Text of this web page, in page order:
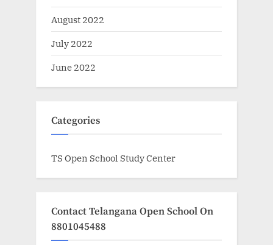
August 2022
July 2022
June 2022
Categories
TS Open School Study Center
Contact Telangana Open School On
8801045488